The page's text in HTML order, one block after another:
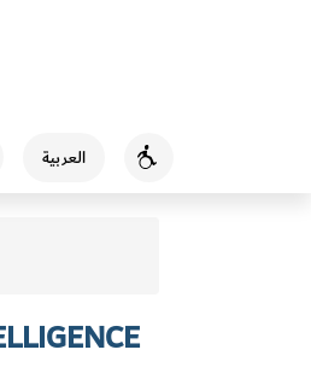
العربية Accessibility